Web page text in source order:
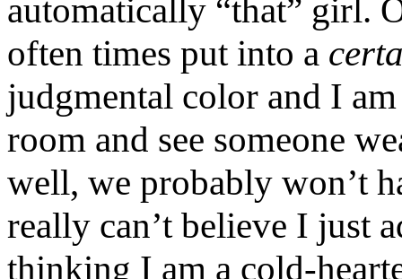
automatically “that” girl.
often times put into a
judgmental color and I
room and see someone
well, we probably won’t
really can’t believe I just
thinking I am a cold-